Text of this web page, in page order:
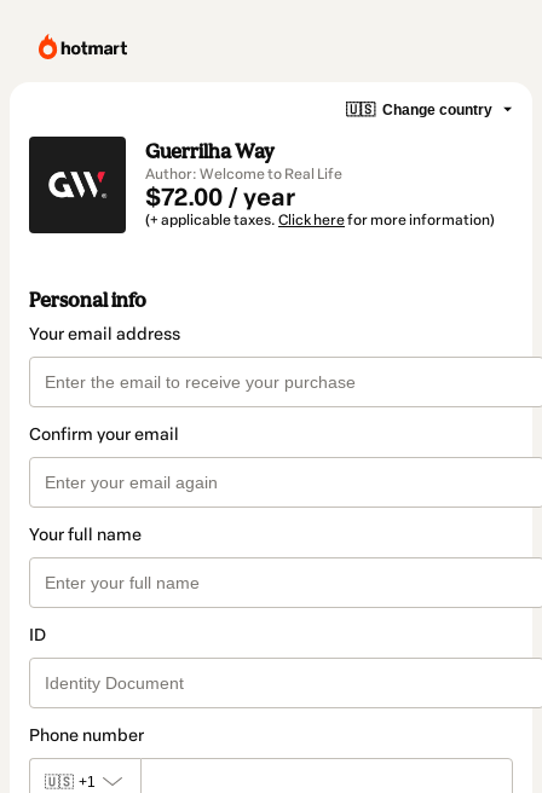
🇺🇸 Change country
Guerrilha Way
Author: Welcome to Real Life
$72.00 / year
(+ applicable taxes. Click herefor more information)
Personal info
Your email address
Confirm your email
Your full name
ID
Phone number
🇺🇸 +1